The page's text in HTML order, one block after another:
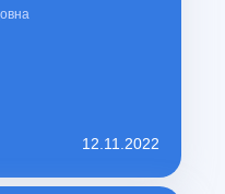
12.11.2022